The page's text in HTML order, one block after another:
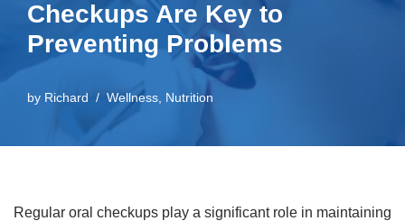
Checkups Are Key to
Preventing Problems
by Richard Wellness Nutrition
Regular oral checkups play a significant role in maintaining